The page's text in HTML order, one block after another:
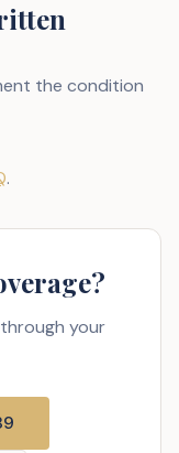
the condition
.
your